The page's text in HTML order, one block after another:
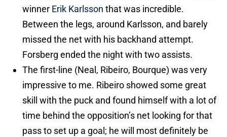
winner Erik Karlsson that was incredible.
Between the legs, around Karlsson, and barely
missed the net with his backhand attempt.
Forsberg ended the night with two assists.
The first-line (Neal, Ribeiro, Bourque) was very
impressive to me. Ribeiro showed some great
skill with the puck and found himself with a lot of
time behind the opposition’s net looking for that
pass to set up a goal; he will most definitely be